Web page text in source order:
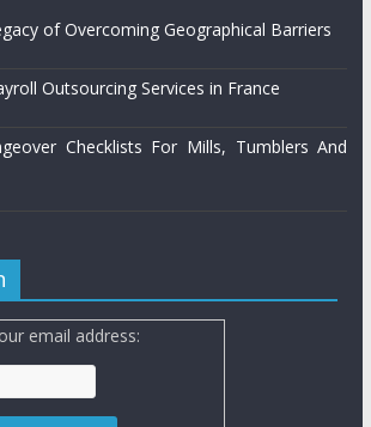
of Overcoming Geographical Barriers
Outsourcing Services in France
Checklists For Mills, Tumblers And
email address: